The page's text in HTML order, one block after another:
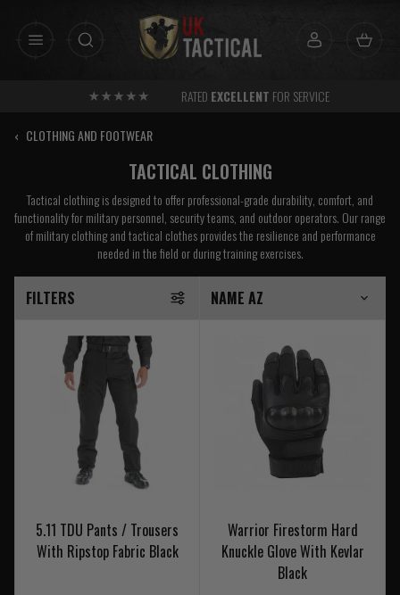
RATED EXCELLENT FOR SERVICE
‹ CLOTHING AND FOOTWEAR
TACTICAL CLOTHING
Tactical clothing is designed to offer professional-grade durability, comfort, and
functionality for military personnel, security teams, and outdoor operators. Our range
of military clothing and tactical clothes provides the resilience and performance
needed in the field or during training exercises.
FILTERS
5.11 TDU Pants / Trousers
With Ripstop Fabric Black
Warrior Firestorm Hard
Knuckle Glove With Kevlar
Black